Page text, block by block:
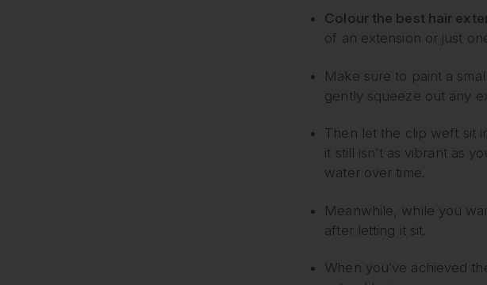
Colour the best hair
of an extension or just
Make sure to paint a
gently squeeze out any
Then let the clip weft sit
it still isn’t as vibrant as
water over time.
Meanwhile, while you
after letting it sit.
When you’ve achieved